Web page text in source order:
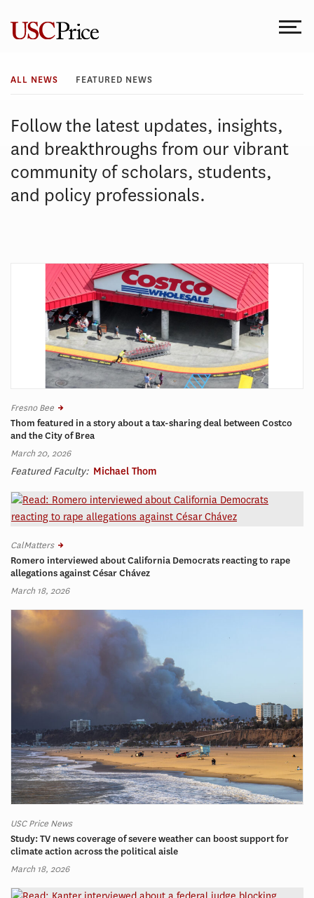
content
All
News
ALL NEWS FEATURED NEWS
Follow the latest updates, insights,
and breakthroughs from our vibrant
community of scholars, students,
and policy professionals.
Fresno Bee
Thom featured in a story about a tax-sharing deal between Costco
and the City of Brea
March 20, 2026
Featured Faculty: Michael Thom
CalMatters
Romero interviewed about California Democrats reacting to rape
allegations against César Chávez
March 18, 2026
USC Price News
Study: TV news coverage of severe weather can boost support for
climate action across the political aisle
March 18, 2026